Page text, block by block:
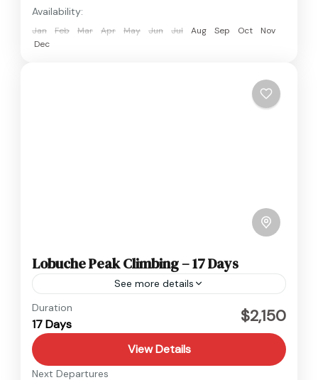
Availability:
Jan Feb Mar Apr May Jun Jul Aug Sep Oct
Nov
Dec
Lobuche Peak Climbing – 17 Days
See more details
Everest
Hard
Duration
17 Days $2,150
View Details
Next Departures